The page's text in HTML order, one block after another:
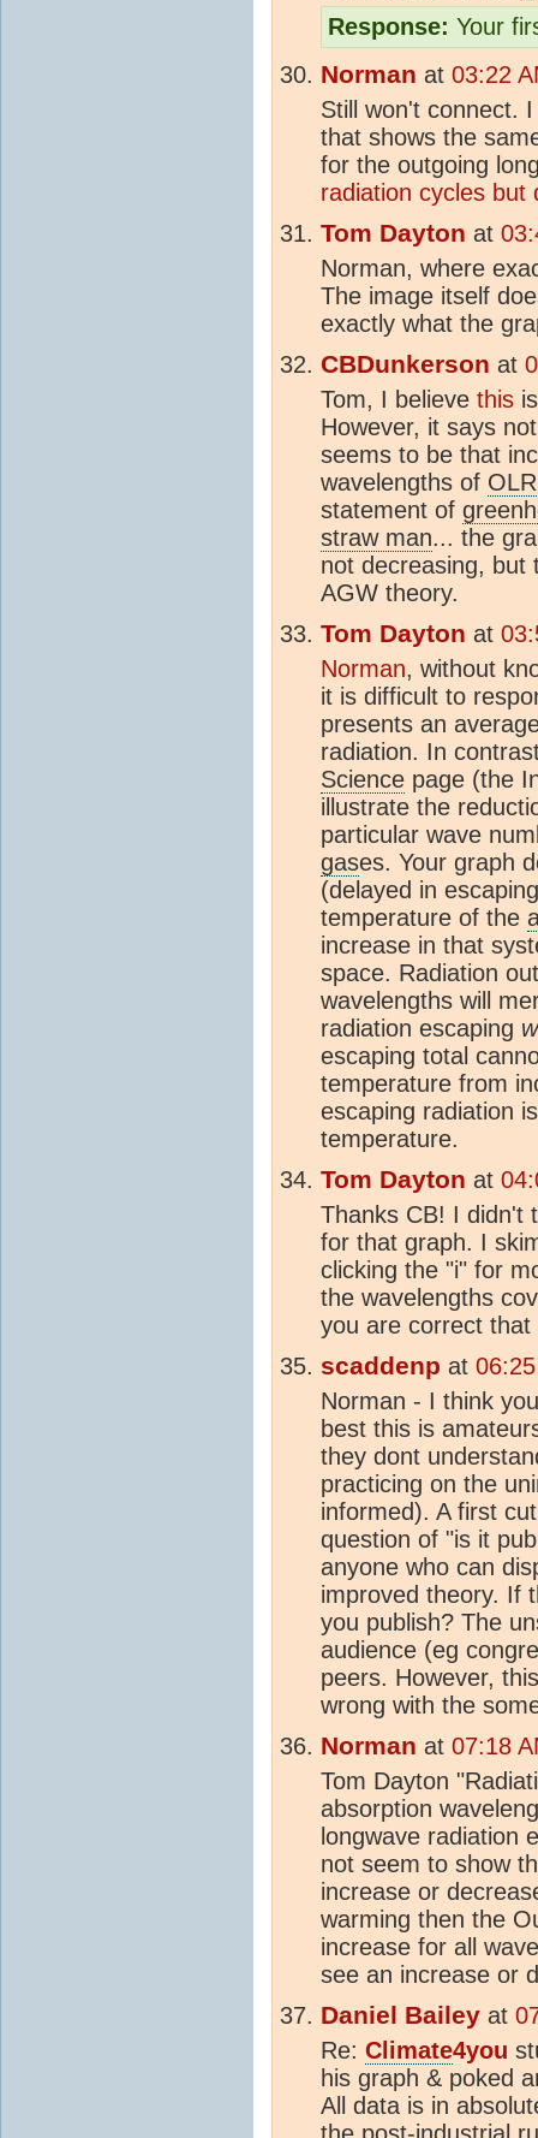
Response: Your
Norman at 03:22
Still won't connect.
that shows the
for the outgoing
radiation cycles
Tom Dayton at
Norman, where
The image itself
exactly what the
CBDunkerson at
Tom, I believe this
However, it says
seems to be that
wavelengths of OLR
statement of
straw man... the
not decreasing, but
AGW theory.
Tom Dayton at
Norman, without
it is difficult to
presents an
radiation. In
Science page (the
illustrate the
particular wave
gases. Your graph
(delayed in
temperature of the
increase in that
space. Radiation
wavelengths will
radiation escaping
escaping total
temperature from
escaping radiation
temperature.
Tom Dayton at
Thanks CB! I didn't
for that graph. I
clicking the "i" for
the wavelengths
you are correct
scaddenp at
Norman - I think
best this is
they dont
practicing on the
informed). A first
question of "is it
anyone who can
improved theory. If
you publish? The
audience (eg
peers. However,
wrong with the
Norman at 07:18
Tom Dayton
absorption
longwave radiation
not seem to show
increase or
warming then the
increase for all
see an increase or
Daniel Bailey at
Re: Climate4you
his graph & poked
All data is in